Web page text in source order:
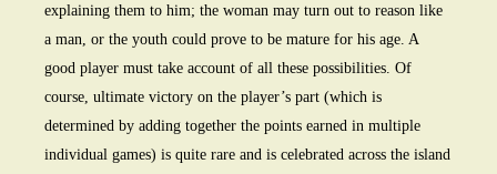
explaining them to him; the woman may turn out to reason like
a man, or the youth could prove to be mature for his age. A
good player must take account of all these possibilities. Of
course, ultimate victory on the player’s part (which is
determined by adding together the points earned in multiple
individual games) is quite rare and is celebrated across the island